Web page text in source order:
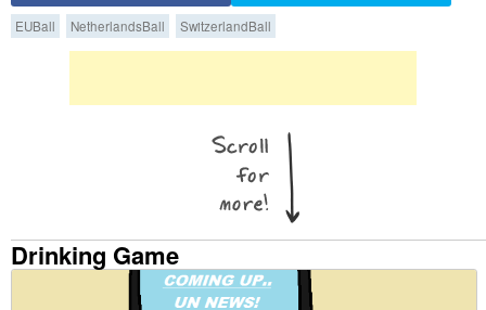
EUBall NetherlandsBall SwitzerlandBall
Drinking Game